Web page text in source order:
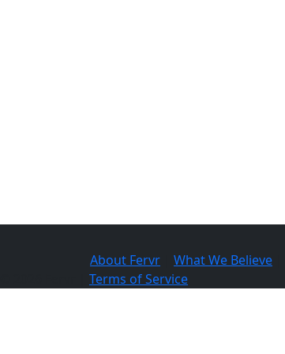
About Fervr What We Believe
Terms of Service